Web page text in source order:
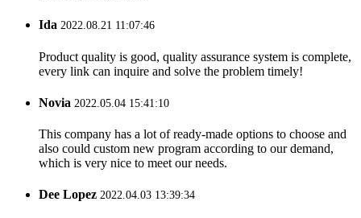
Ida 2022.08.21 11:07:46
Product quality is good, quality assurance system is complete,
every link can inquire and solve the problem timely!
Novia 2022.05.04 15:41:10
This company has a lot of ready-made options to choose and
also could custom new program according to our demand,
which is very nice to meet our needs.
Dee Lopez 2022.04.03 13:39:34